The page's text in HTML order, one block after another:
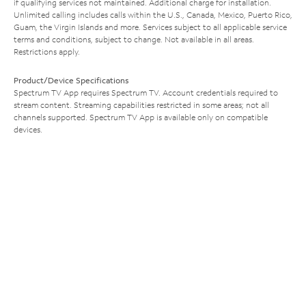
if qualifying services not maintained. Additional charge for installation.
Unlimited calling includes calls within the U.S., Canada, Mexico, Puerto Rico,
Guam, the Virgin Islands and more. Services subject to all applicable service
terms and conditions, subject to change. Not available in all areas.
Restrictions apply.
Product/Device Specifications
Spectrum TV App requires Spectrum TV. Account credentials required to
stream content. Streaming capabilities restricted in some areas; not all
channels supported. Spectrum TV App is available only on compatible
devices.